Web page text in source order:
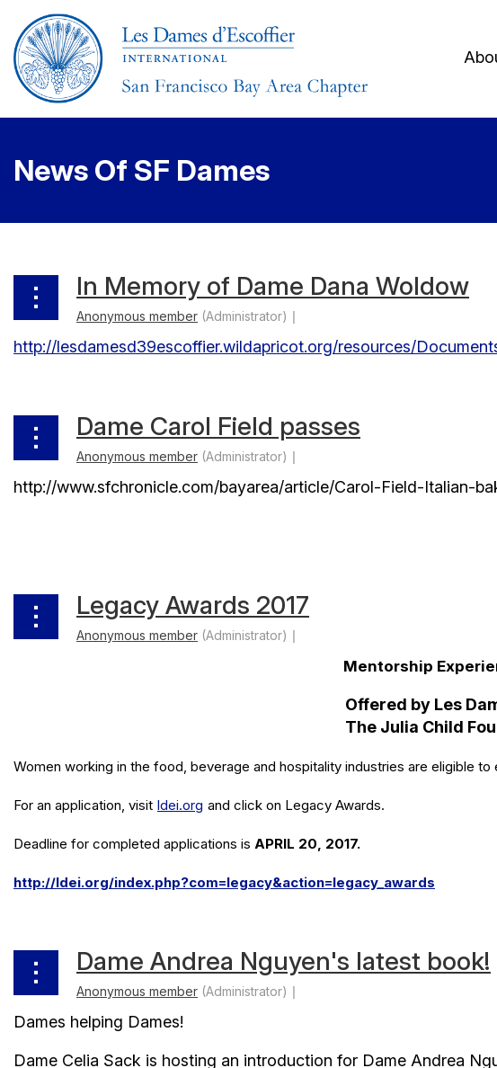
News Of SF Dames
In Memory of Dame Dana Woldow
http://lesdamesd39escoffier.wildapricot.org/resources/
Dame Carol Field passes
http://www.sfchronicle.com/bayarea/article/Carol-Field-Italian-
Legacy Awards 2017
Mentorship
Offered by Les
The Julia Child
Women working in the food, beverage and hospitality industries are eligible
For an application, visit ldei.org and click on Legacy Awards.
Deadline for completed applications is APRIL 20, 2017.
http://ldei.org/index.php?com=legacy&action=legacy_awards
Dame Andrea Nguyen's latest book!
Dames helping Dames!
Dame Celia Sack is hosting an introduction for Dame Andrea